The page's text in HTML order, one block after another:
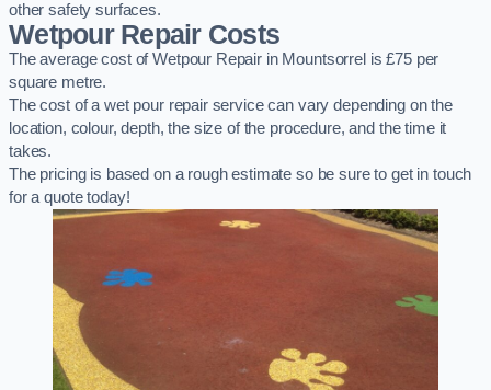
other safety surfaces.
Wetpour Repair Costs
The average cost of Wetpour Repair in Mountsorrel is £75 per
square metre.
The cost of a wet pour repair service can vary depending on the
location, colour, depth, the size of the procedure, and the time it
takes.
The pricing is based on a rough estimate so be sure to get in touch
for a quote today!